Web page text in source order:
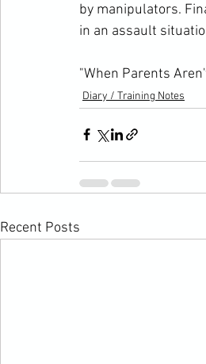
by manipulators.
in an assault
"When Parents
Diary / Training Notes
Recent Posts